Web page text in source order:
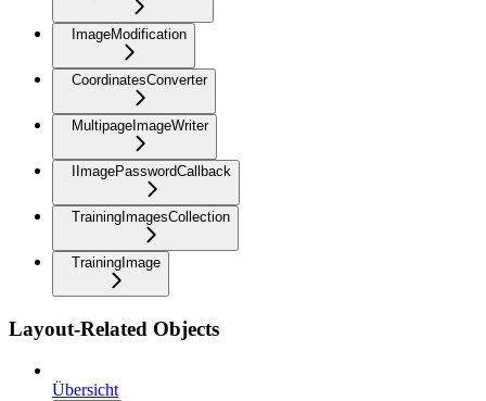
ImageModification
CoordinatesConverter
MultipageImageWriter
IImagePasswordCallback
TrainingImagesCollection
TrainingImage
Layout-Related Objects
Übersicht